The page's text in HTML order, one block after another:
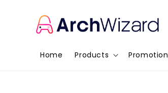
Home Products Promotion